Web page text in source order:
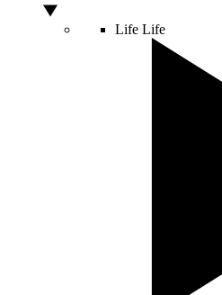
Life Life